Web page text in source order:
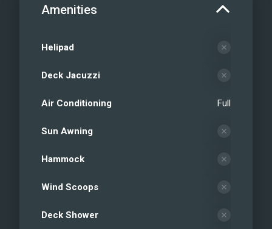
Amenities
Helipad
Deck Jacuzzi
Air Conditioning Full
Sun Awning
Hammock
Wind Scoops
Deck Shower